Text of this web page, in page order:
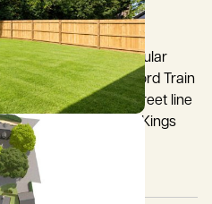
in an extremely popular
with Great Chesterford Train
London Liverpool street line
under 5 miles on the Kings